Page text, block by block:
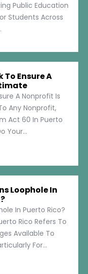
Public Education
Students Across
To Ensure A
A Nonprofit Is
Any Nonprofit,
Act 60 In Puerto
Your...
Loophole In
In Puerto Rico?
Rico Refers To
Available To
For...